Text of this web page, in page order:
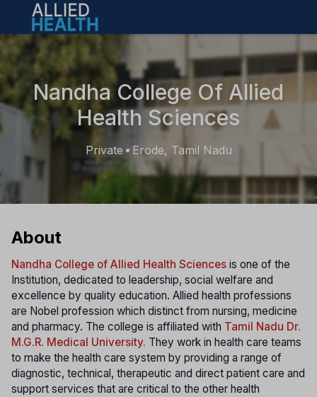
Open main menu
Nandha College Of Allied
Health Sciences
Private • Erode, Tamil Nadu
About
Nandha College of Allied Health Sciences is one of the
Institution, dedicated to leadership, social welfare and
excellence by quality education. Allied health professions
are Nobel profession which distinct from nursing, medicine
and pharmacy. The college is affiliated with Tamil Nadu Dr.
M.G.R. Medical University. They work in health care teams
to make the health care system by providing a range of
diagnostic, technical, therapeutic and direct patient care and
support services that are critical to the other health